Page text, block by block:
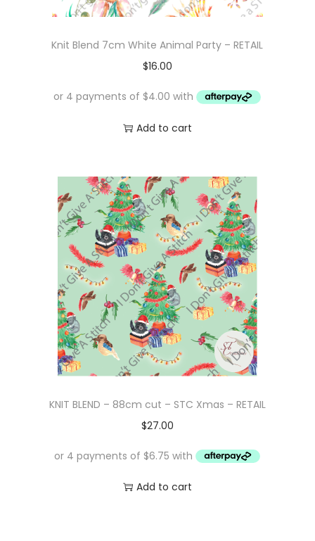
Knit Blend 7cm White Animal Party – RETAIL
$16.00
Add to cart
KNIT BLEND – 88cm cut – STC Xmas – RETAIL
$27.00
Add to cart